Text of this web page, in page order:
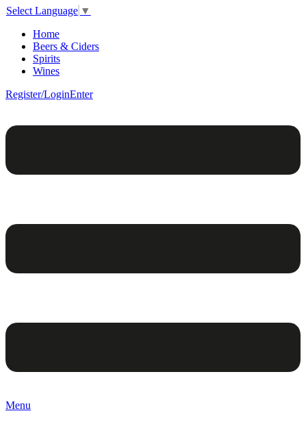
Select Language ▼
Home
Beers & Ciders
Spirits
Wines
Register/LoginEnter
Menu